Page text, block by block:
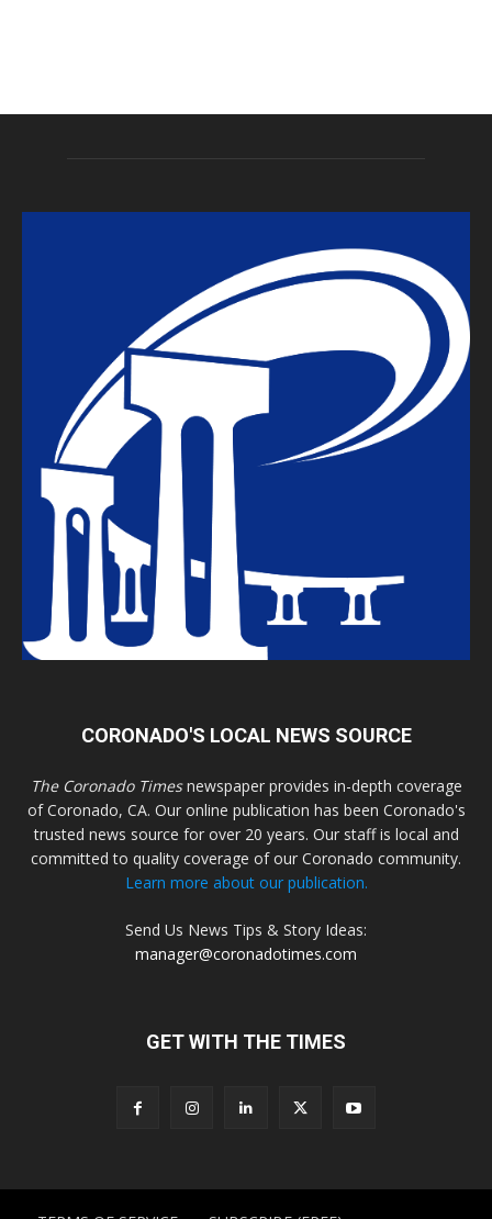
CORONADO'S LOCAL NEWS SOURCE
The Coronado Timesnewspaper provides in-depth coverage
of Coronado, CA. Our online publication has been Coronado's
trusted news source for over 20 years. Our staff is local and
committed to quality coverage of our Coronado community.
Learn more about our publication.
Send Us News Tips & Story Ideas:
manager@coronadotimes.com
GET WITH THE TIMES